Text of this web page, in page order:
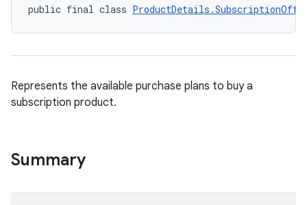
public final class
Represents the available purchase plans to buy a
subscription product.
Summary